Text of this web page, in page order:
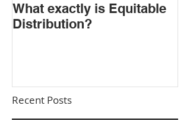
​What exactly is Equitable
Distribution?
Recent Posts